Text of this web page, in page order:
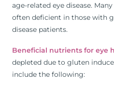
age-related eye disease.
often deficient in those with
disease patients.
Beneficial nutrients for eye
depleted due to gluten
include the following: